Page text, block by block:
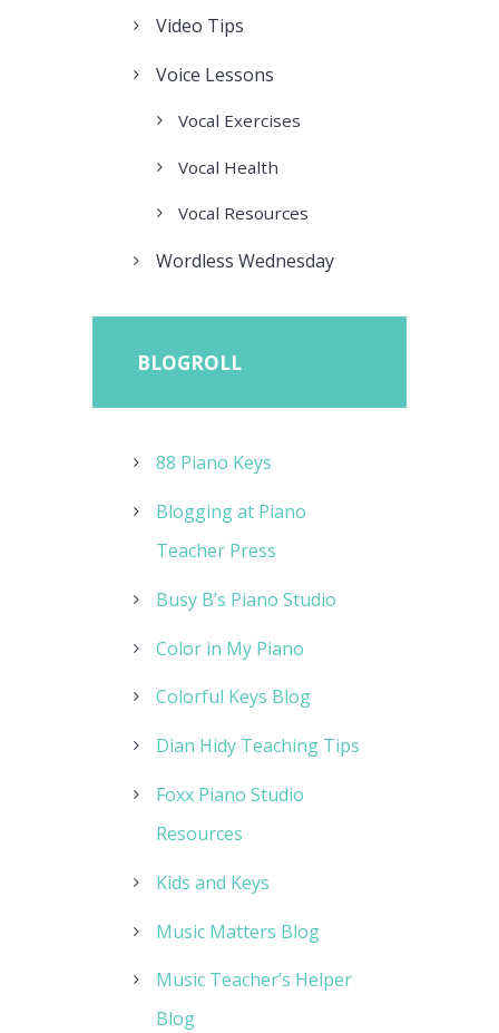
Video Tips
Voice Lessons
Vocal Exercises
Vocal Health
Vocal Resources
Wordless Wednesday
BLOGROLL
88 Piano Keys
Blogging at Piano
Teacher Press
Busy B’s Piano Studio
Color in My Piano
Colorful Keys Blog
Dian Hidy Teaching Tips
Foxx Piano Studio
Resources
Kids and Keys
Music Matters Blog
Music Teacher’s Helper
Blog